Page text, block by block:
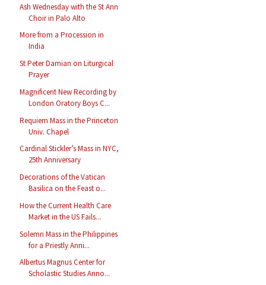
Ash Wednesday with the St Ann
Choir in Palo Alto
More from a Procession in
India
St Peter Damian on Liturgical
Prayer
Magnificent New Recording by
London Oratory Boys C...
Requiem Mass in the Princeton
Univ. Chapel
Cardinal Stickler’s Mass in NYC,
25th Anniversary
Decorations of the Vatican
Basilica on the Feast o...
How the Current Health Care
Market in the US Fails...
Solemn Mass in the Philippines
for a Priestly Anni...
Albertus Magnus Center for
Scholastic Studies Anno...